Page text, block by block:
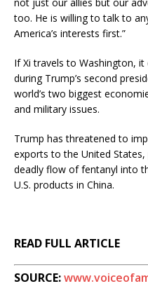
not just our allies but our
too. He is willing to talk to
America’s interests first.”
If Xi travels to Washington,
during Trump’s second
world’s two biggest
and military issues.
Trump has threatened to
exports to the United
deadly flow of fentanyl into
U.S. products in China.
READ FULL ARTICLE
SOURCE: